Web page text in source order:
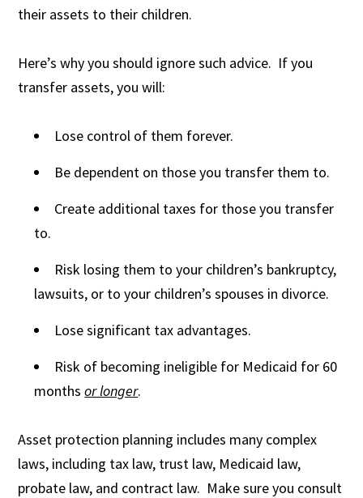
their assets to their children.
Here’s why you should ignore such advice. If you
transfer assets, you will:
Lose control of them forever.
Be dependent on those you transfer them to.
Create additional taxes for those you transfer
to.
Risk losing them to your children’s bankruptcy,
lawsuits, or to your children’s spouses in divorce.
Lose significant tax advantages.
Risk of becoming ineligible for Medicaid for 60
monthsor longer.
Asset protection planning includes many complex
laws, including tax law, trust law, Medicaid law,
probate law, and contract law. Make sure you consult